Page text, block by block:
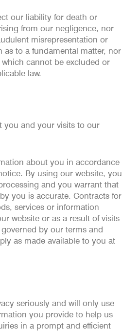
our liability for death or
from our negligence, nor
misrepresentation or
as to a fundamental matter, nor
cannot be excluded or
law.
you and your visits to our
about you in accordance
By using our website, you
and you warrant that
you is accurate. Contracts for
services or information
website or as a result of visits
by our terms and
as made available to you at
seriously and will only use
you provide to help us
in a prompt and efficient